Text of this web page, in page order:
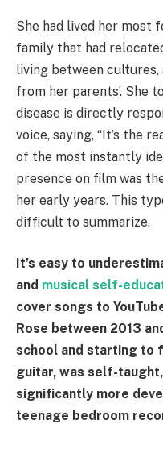
She had lived her most
family that had
living between
from her parents’. She
disease is directly
voice, saying, “It’s the
of the most instantly
presence on film was
her early years. This
difficult to summarize.
It’s easy to
and musical self-
cover songs to
Rose between 2013
school and starting to
guitar, was self-
significantly more
teenage bedroom